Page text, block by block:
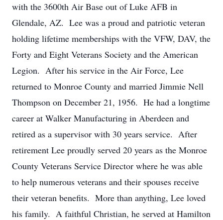
with the 3600th Air Base out of Luke AFB in
Glendale, AZ. Lee was a proud and patriotic veteran
holding lifetime memberships with the VFW, DAV, the
Forty and Eight Veterans Society and the American
Legion. After his service in the Air Force, Lee
returned to Monroe County and married Jimmie Nell
Thompson on December 21, 1956. He had a longtime
career at Walker Manufacturing in Aberdeen and
retired as a supervisor with 30 years service. After
retirement Lee proudly served 20 years as the Monroe
County Veterans Service Director where he was able
to help numerous veterans and their spouses receive
their veteran benefits. More than anything, Lee loved
his family. A faithful Christian, he served at Hamilton